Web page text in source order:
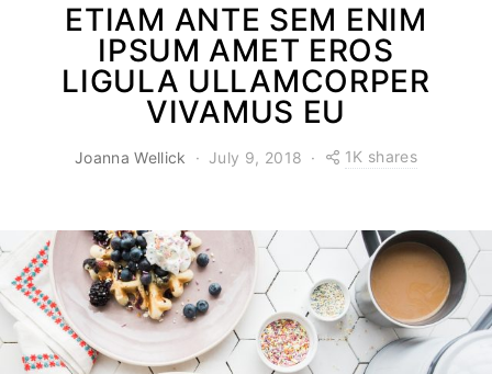
ETIAM ANTE SEM ENIM
IPSUM AMET EROS
LIGULA ULLAMCORPER
VIVAMUS EU
Joanna Wellick July 9, 2018 1K shares